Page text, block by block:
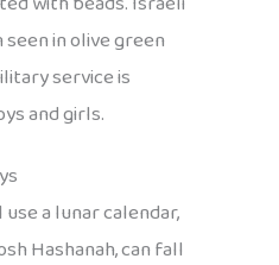
in olive green
service is
and girls.
a lunar calendar,
Hashanah, can fall